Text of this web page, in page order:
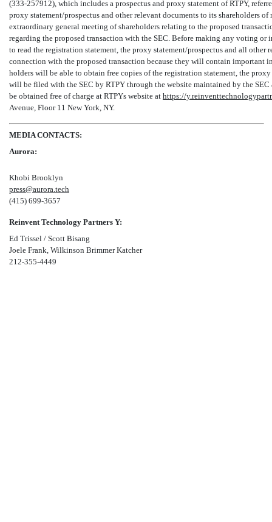
(333-257912), which includes a prospectus and proxy statement of RTPY,
proxy statement/prospectus and other relevant documents to its shareholders
extraordinary general meeting of shareholders relating to the proposed
regarding the proposed transaction with the SEC. Before making any voting
to read the registration statement, the proxy statement/prospectus and all
connection with the proposed transaction because they will contain important
holders will be able to obtain free copies of the registration statement, the
will be filed with the SEC by RTPY through the website maintained by the
be obtained free of charge at RTPYs website at https://
Avenue, Floor 11 New York, NY.
MEDIA CONTACTS:
Aurora:
Khobi Brooklyn
press@aurora.tech
(415) 699-3657
Reinvent Technology Partners Y:
Ed Trissel / Scott Bisang
Joele Frank, Wilkinson Brimmer Katcher
212-355-4449